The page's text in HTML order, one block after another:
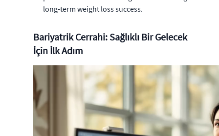
long-term weight loss success.
Bariyatrik Cerrahi: Sağlıklı Bir Gelecek
İçin İlk Adım